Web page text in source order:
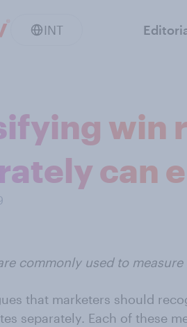
INT
win
can
commonly used to measure
that marketers should
separately. Each of these